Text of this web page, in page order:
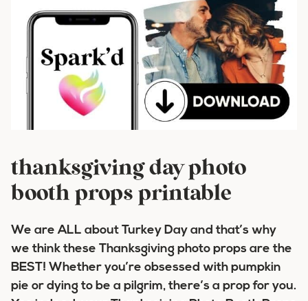
thanksgiving day photo
booth props printable
We are ALL about Turkey Day and that’s why
we think these Thanksgiving photo props are the
BEST! Whether you’re obsessed with pumpkin
pie or dying to be a pilgrim, there’s a prop for you.